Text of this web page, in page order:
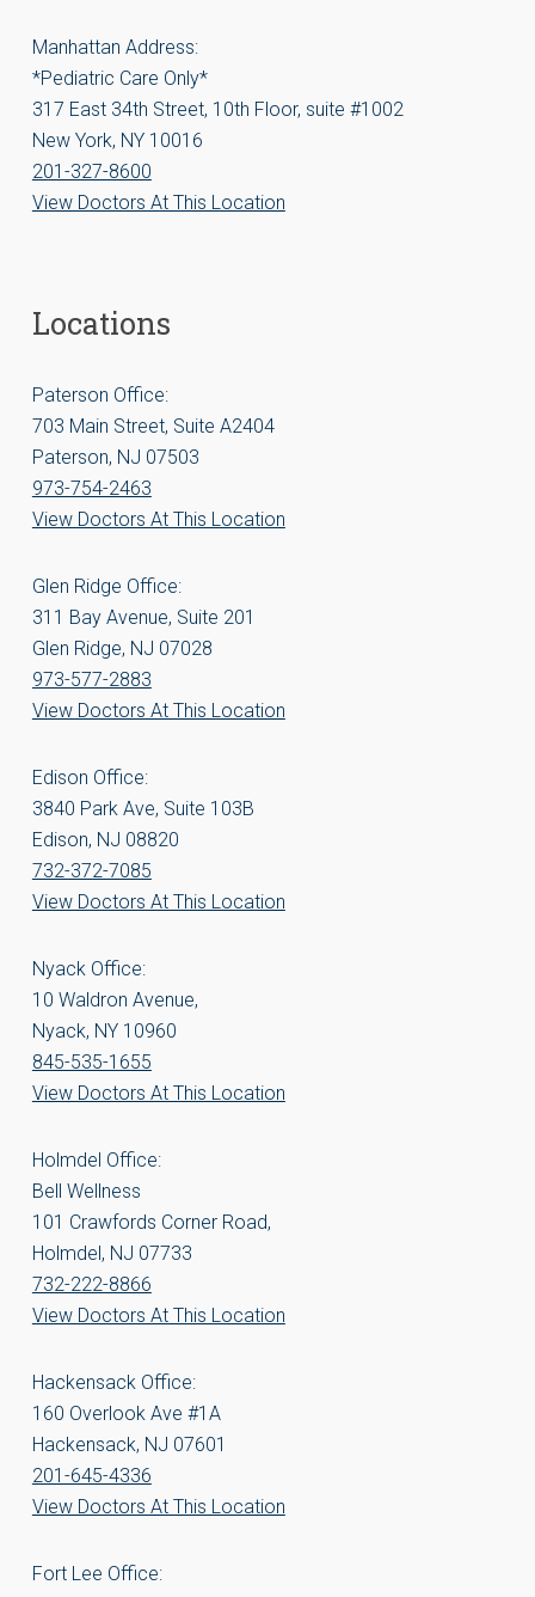
Manhattan Address:
*Pediatric Care Only*
317 East 34th Street, 10th Floor, suite #1002
New York, NY 10016
201-327-8600
View Doctors At This Location
Locations
Paterson Office:
703 Main Street, Suite A2404
Paterson, NJ 07503
973-754-2463
View Doctors At This Location
Glen Ridge Office:
311 Bay Avenue, Suite 201
Glen Ridge, NJ 07028
973-577-2883
View Doctors At This Location
Edison Office:
3840 Park Ave, Suite 103B
Edison, NJ 08820
732-372-7085
View Doctors At This Location
Nyack Office:
10 Waldron Avenue,
Nyack, NY 10960
845-535-1655
View Doctors At This Location
Holmdel Office:
Bell Wellness
101 Crawfords Corner Road,
Holmdel, NJ 07733
732-222-8866
View Doctors At This Location
Hackensack Office:
160 Overlook Ave #1A
Hackensack, NJ 07601
201-645-4336
View Doctors At This Location
Fort Lee Office: